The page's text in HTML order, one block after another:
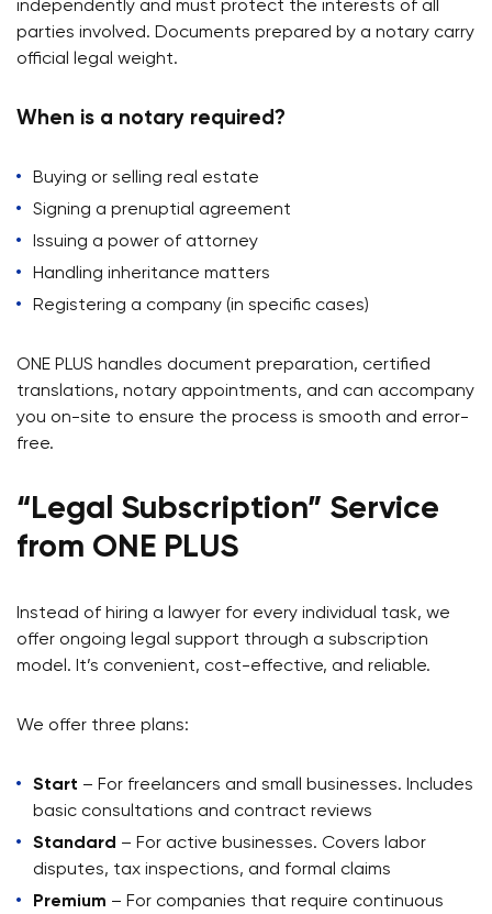
independently and must protect the interests of all
parties involved. Documents prepared by a notary carry
official legal weight.
When is a notary required?
Buying or selling real estate
Signing a prenuptial agreement
Issuing a power of attorney
Handling inheritance matters
Registering a company (in specific cases)
ONE PLUS handles document preparation, certified
translations, notary appointments, and can accompany
you on-site to ensure the process is smooth and error-
free.
“Legal Subscription” Service
from ONE PLUS
Instead of hiring a lawyer for every individual task, we
offer ongoing legal support through a subscription
model. It’s convenient, cost-effective, and reliable.
We offer three plans:
Start – For freelancers and small businesses. Includes
basic consultations and contract reviews
Standard – For active businesses. Covers labor
disputes, tax inspections, and formal claims
Premium – For companies that require continuous